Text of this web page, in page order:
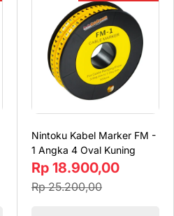
Nintoku Kabel Marker FM -
1 Angka 4 Oval Kuning
Rp 18.900,00
Rp 25.200,00